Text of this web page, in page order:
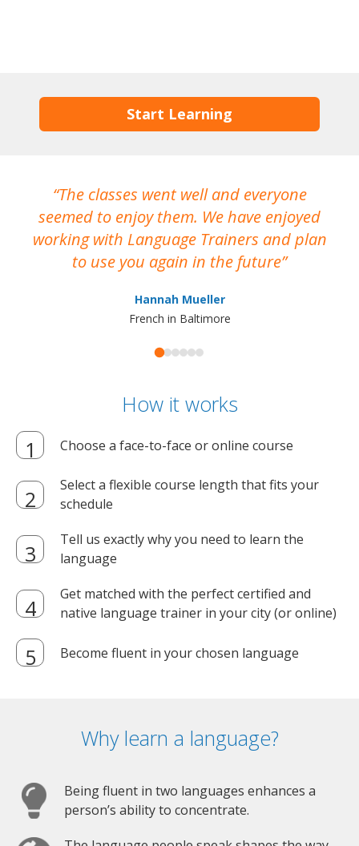
Start Learning
The classes went well and everyone
seemed to enjoy them. We have enjoyed
working with Language Trainers and plan
to use you again in the future
Hannah Mueller
French in Baltimore
How it works
Choose a face-to-face or online course
Select a flexible course length that fits your
schedule
Tell us exactly why you need to learn the
language
Get matched with the perfect certified and
native language trainer in your city (or online)
Become fluent in your chosen language
Why learn a language?
Being fluent in two languages enhances a
person’s ability to concentrate.